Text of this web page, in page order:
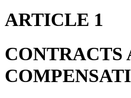
ARTICLE 1
CONTRACTS